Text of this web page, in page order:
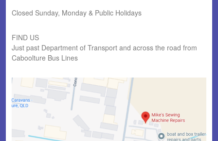
Closed Sunday, Monday & Public Holidays
FIND US
Just past Department of Transport and across the road from
Caboolture Bus Lines